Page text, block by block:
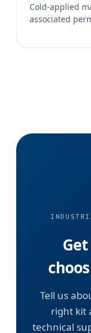
Cold-applied
associated
Tell us
right kit
technical